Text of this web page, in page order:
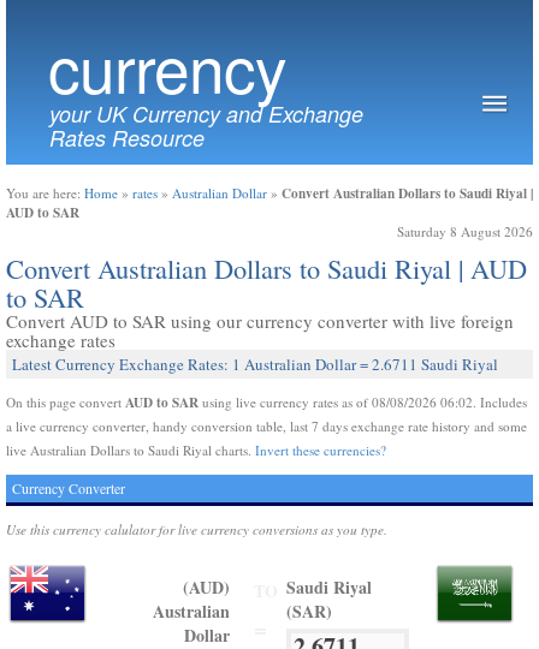
currency
your UK Currency and Exchange
Rates Resource
You are here: Home » rates » Australian Dollar » Convert Australian Dollars to Saudi Riyal |
AUD to SAR
Saturday 8 August 2026
Convert Australian Dollars to Saudi Riyal | AUD
to SAR
Convert AUD to SAR using our currency converter with live foreign
exchange rates
Latest Currency Exchange Rates: 1 Australian Dollar = 2.6711 Saudi Riyal
On this page convert AUD to SAR using live currency rates as of 08/08/2026 06:02. Includes
a live currency converter, handy conversion table, last 7 days exchange rate history and some
live Australian Dollars to Saudi Riyal charts. Invert these currencies?
Currency Converter
Use this currency calulator for live currency conversions as you type.
(AUD)
Australian
Dollar
Saudi Riyal
(SAR)